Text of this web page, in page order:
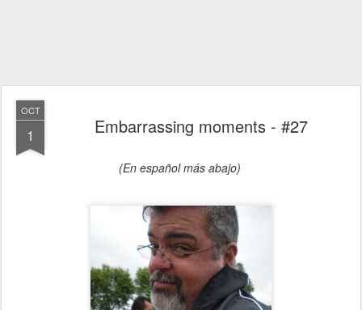
OCT
1 Embarrassing moments - #27
(En español más abajo)